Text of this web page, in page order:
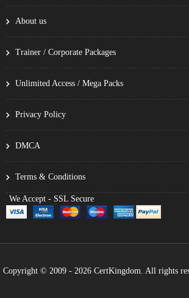
About us
Trainer / Corporate Packages
Unlimited Access / Mega Packs
Privacy Policy
DMCA
Terms & Conditions
We Accept - SSL Secure
Copyright © 2009 - 2026 CertKingdom. All rights